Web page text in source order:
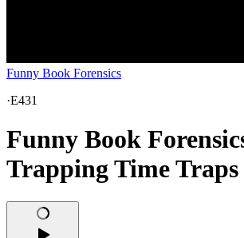
Funny Book Forensics
·E431
Funny Book
Trapping Time Traps